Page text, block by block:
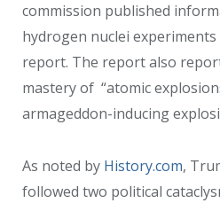
commission published
hydrogen nuclei
report. The report also
mastery of “atomic
armageddon-inducing
As noted by History.com,
followed two political